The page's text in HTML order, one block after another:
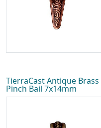
TierraCast Antique
Pinch Bail 7x14mm